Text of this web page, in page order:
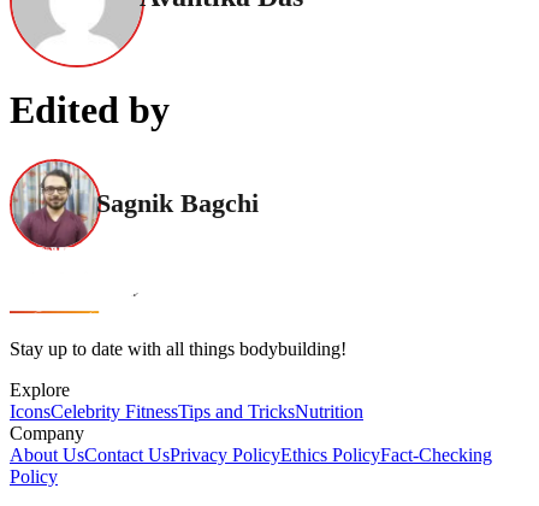
Edited by
Sagnik Bagchi
Stay up to date with all things bodybuilding!
Explore
IconsCelebrity FitnessTips and TricksNutrition
Company
About UsContact UsPrivacy PolicyEthics PolicyFact-Checking
Policy